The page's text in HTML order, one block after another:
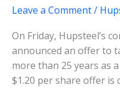
Leave a Comment/
On Friday, Hupsteel’s
announced an offer to
more than 25 years as
$1.20 per share offer